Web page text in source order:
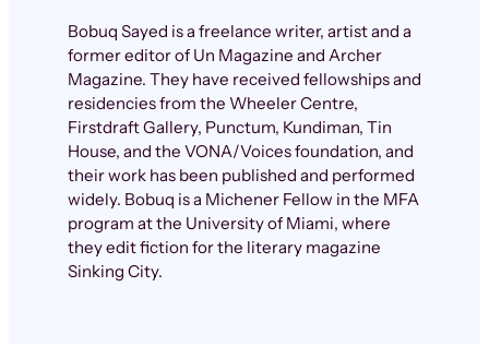
Bobuq Sayed is a freelance writer, artist and a
former editor of Un Magazine and Archer
Magazine. They have received fellowships and
residencies from the Wheeler Centre,
Firstdraft Gallery, Punctum, Kundiman, Tin
House, and the VONA/Voices foundation, and
their work has been published and performed
widely. Bobuq is a Michener Fellow in the MFA
program at the University of Miami, where
they edit fiction for the literary magazine
Sinking City.